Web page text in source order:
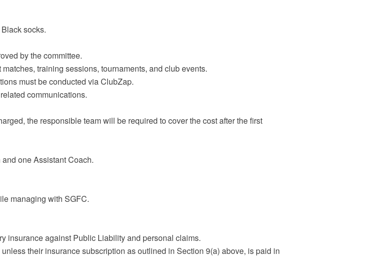
socks.
by the committee.
training sessions, tournaments, and club events.
must be conducted via ClubZap.
communications.
the responsible team will be required to cover the cost after the first
one Assistant Coach.
managing with SGFC.
insurance against Public Liability and personal claims.
their insurance subscription as outlined in Section 9(a) above, is paid in